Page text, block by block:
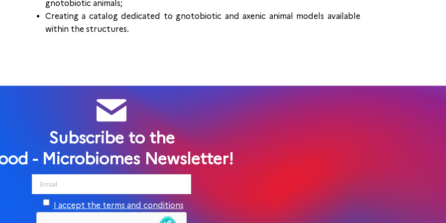
gnotobiotic animals;
Creating a catalog dedicated to gnotobiotic and axenic animal models available
within the structures.
Subscribe to the
- Microbiomes Newsletter!
I accept the terms and conditions